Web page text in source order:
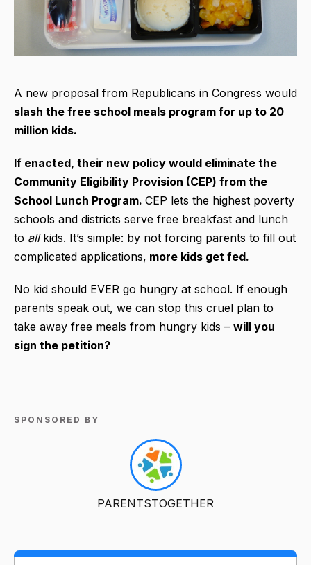
A new proposal from Republicans in Congress would
slash the free school meals program for up to 20
million kids.
If enacted, their new policy would eliminate the
Community Eligibility Provision (CEP) from the
School Lunch Program. CEP lets the highest poverty
schools and districts serve free breakfast and lunch
to allkids. It’s simple: by not forcing parents to fill out
complicated applications, more kids get fed.
No kid should EVER go hungry at school. If enough
parents speak out, we can stop this cruel plan to
take away free meals from hungry kids – will you
sign the petition?
SPONSORED BY
PARENTSTOGETHER